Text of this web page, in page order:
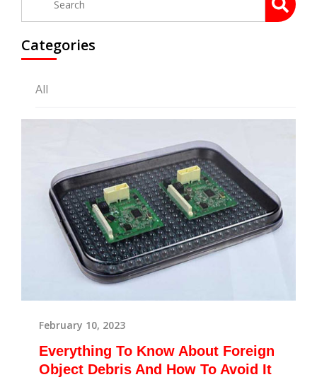
February 10, 2023
Everything To Know About Foreign
Object Debris And How To Avoid It
Categories
All